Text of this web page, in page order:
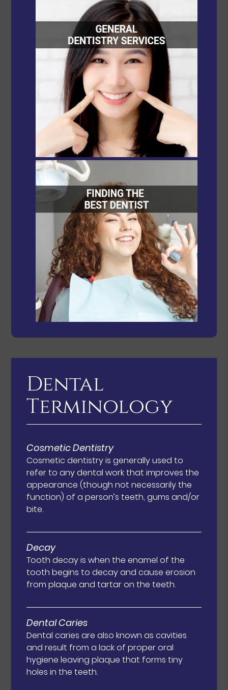
Dental
Terminology
Cosmetic Dentistry
Cosmetic dentistry is generally used to
refer to any dental work that improves the
appearance (though not necessarily the
function) of a person’s teeth, gums and/or
bite.
Decay
Tooth decay is when the enamel of the
tooth begins to decay and cause erosion
from plaque and tartar on the teeth.
Dental Caries
Dental caries are also known as cavities
and result from a lack of proper oral
hygiene leaving plaque that forms tiny
holes in the teeth.